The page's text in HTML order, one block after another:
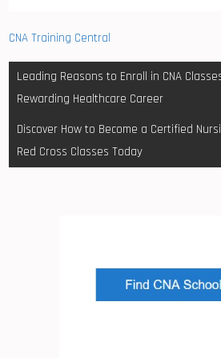
CNA Training Central
Post
navigation
Leading Reasons to Enroll in CNA
Rewarding Healthcare Career
Discover How to Become a Certified
Red Cross Classes Today